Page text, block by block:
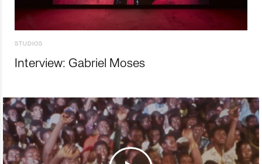
STUDIOS
Interview: Gabriel Moses